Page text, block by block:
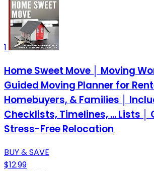
1
Home Sweet Move │ Moving
Guided Moving Planner for
Homebuyers, & Families │
Checklists, Timelines, ... Lists │
Stress-Free Relocation
BUY & SAVE
$12.99